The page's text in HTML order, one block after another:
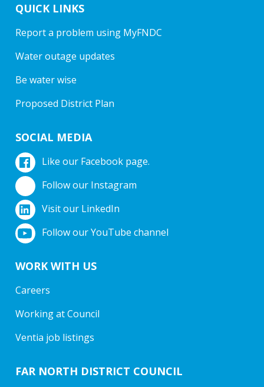
QUICK LINKS
Report a problem using MyFNDC
Water outage updates
Be water wise
Proposed District Plan
SOCIAL MEDIA
Like our Facebook page.
Follow our Instagram
Visit our LinkedIn
Follow our YouTube channel
WORK WITH US
Careers
Working at Council
Ventia job listings
FAR NORTH DISTRICT COUNCIL